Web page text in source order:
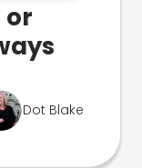
or
Dot Blake